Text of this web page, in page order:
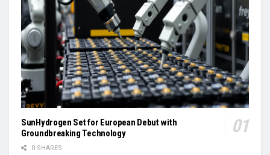
SunHydrogen Set for European Debut with
Groundbreaking Technology
0 SHARES